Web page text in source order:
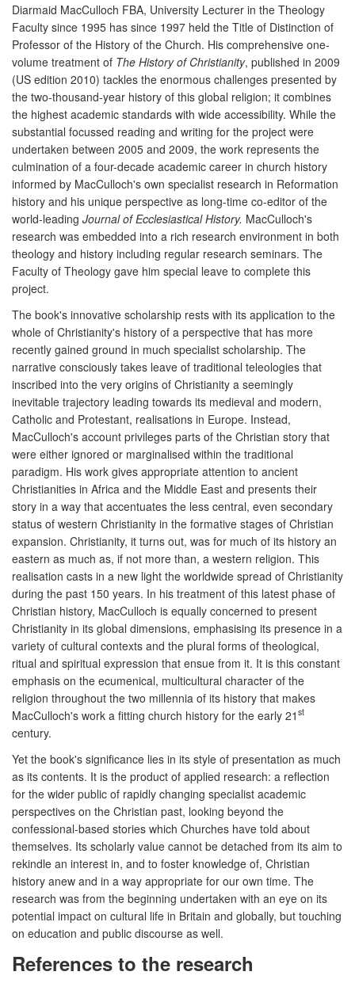
Diarmaid MacCulloch FBA, University Lecturer in the Theology
Faculty since 1995 has since 1997 held the Title of Distinction of
Professor of the History of the Church. His comprehensive one-
volume treatment of The History of Christianity, published in 2009
(US edition 2010) tackles the enormous challenges presented by
the two-thousand-year history of this global religion; it combines
the highest academic standards with wide accessibility. While the
substantial focussed reading and writing for the project were
undertaken between 2005 and 2009, the work represents the
culmination of a four-decade academic career in church history
informed by MacCulloch's own specialist research in Reformation
history and his unique perspective as long-time co-editor of the
world-leading Journal of Ecclesiastical History. MacCulloch's
research was embedded into a rich research environment in both
theology and history including regular research seminars. The
Faculty of Theology gave him special leave to complete this
project.
The book's innovative scholarship rests with its application to the
whole of Christianity's history of a perspective that has more
recently gained ground in much specialist scholarship. The
narrative consciously takes leave of traditional teleologies that
inscribed into the very origins of Christianity a seemingly
inevitable trajectory leading towards its medieval and modern,
Catholic and Protestant, realisations in Europe. Instead,
MacCulloch's account privileges parts of the Christian story that
were either ignored or marginalised within the traditional
paradigm. His work gives appropriate attention to ancient
Christianities in Africa and the Middle East and presents their
story in a way that accentuates the less central, even secondary
status of western Christianity in the formative stages of Christian
expansion. Christianity, it turns out, was for much of its history an
eastern as much as, if not more than, a western religion. This
realisation casts in a new light the worldwide spread of Christianity
during the past 150 years. In his treatment of this latest phase of
Christian history, MacCulloch is equally concerned to present
Christianity in its global dimensions, emphasising its presence in a
variety of cultural contexts and the plural forms of theological,
ritual and spiritual expression that ensue from it. It is this constant
emphasis on the ecumenical, multicultural character of the
religion throughout the two millennia of its history that makes
MacCulloch's work a fitting church history for the early 21 st
century.
Yet the book's significance lies in its style of presentation as much
as its contents. It is the product of applied research: a reflection
for the wider public of rapidly changing specialist academic
perspectives on the Christian past, looking beyond the
confessional-based stories which Churches have told about
themselves. Its scholarly value cannot be detached from its aim to
rekindle an interest in, and to foster knowledge of, Christian
history anew and in a way appropriate for our own time. The
research was from the beginning undertaken with an eye on its
potential impact on cultural life in Britain and globally, but touching
on education and public discourse as well.
References to the research